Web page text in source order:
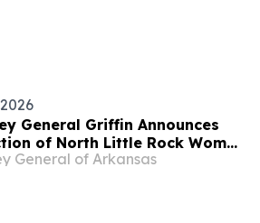
General Griffin Announces
of North Little Rock Woman
Fraud
General of Arkansas